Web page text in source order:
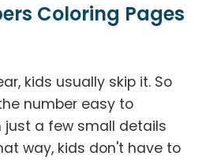
Coloring Pages
kids usually skip it. So
number easy to
just a few small details
way, kids don't have to